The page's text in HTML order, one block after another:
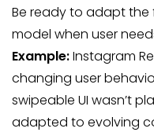
Be ready to adapt the
model when user
Example:Instagram
changing user
swipeable UI wasn’t
adapted to evolving